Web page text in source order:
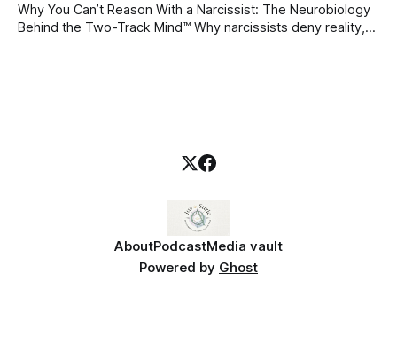
Why You Can’t Reason With a Narcissist: The Neurobiology
Behind the Two-Track Mind™ Why narcissists deny reality,
AboutPodcastMedia vault
Powered by Ghost